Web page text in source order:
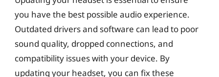
you have the best possible audio experience.
Outdated drivers and software can lead to poor
sound quality, dropped connections, and
compatibility issues with your device. By
updating your headset, you can fix these